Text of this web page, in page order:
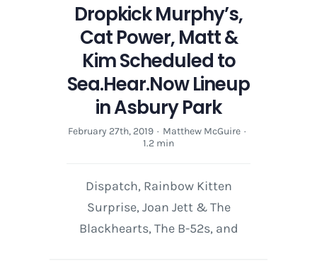
Dropkick Murphy’s,
Cat Power, Matt &
Kim Scheduled to
Sea.Hear.Now Lineup
in Asbury Park
February 27th, 2019 · Matthew McGuire ·
1.2 min
Dispatch, Rainbow Kitten
Surprise, Joan Jett & The
Blackhearts, The B-52s, and